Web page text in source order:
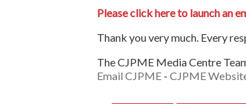
Please click here to launch an
Thank you very much. Every
The CJPME Media Centre
Email CJPME - CJPME